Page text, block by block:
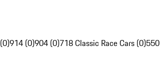
914 (0)904 (0)718 Classic Race Cars (0)550